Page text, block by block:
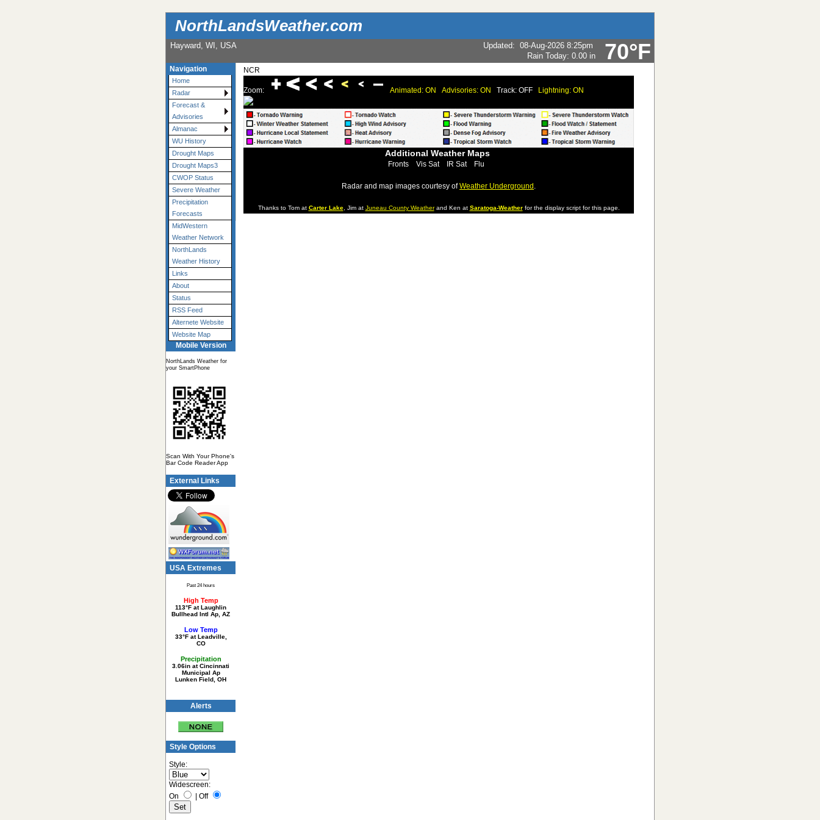
NorthLandsWeather.com
70°F
Hayward, WI, USA Updated: 08-Aug-2026 8:25pm
Rain Today: 0.00 in
Navigation
Home
Radar
Forecast &
Advisories
Almanac
WU History
Drought Maps
Drought Maps3
CWOP Status
Severe Weather
Precipitation
Forecasts
MidWestern
Weather Network
NorthLands
Weather History
Links
About
Status
RSS Feed
Alternete Website
Website Map
Mobile Version
NorthLands Weather for
your SmartPhone
Scan With Your Phone's
Bar Code Reader App
External Links
USA Extremes
Past 24 hours
High Temp
113°F at Laughlin
Bullhead Intl Ap, AZ
Low Temp
33°F at Leadville,
CO
Precipitation
3.06in at Cincinnati
Municipal Ap
Lunken Field, OH
Alerts
Style Options
Style:
Widescreen:
On
Off
NCR
Zoom: Animated: ON Advisories: ON Track: OFF Lightning: ON
Additional Weather Maps
Fronts Vis Sat IR Sat Flu
Radar and map images courtesy ofWeather Underground .
Thanks to Tom at Carter Lake, Jim at Juneau County Weatherand Ken at Saratoga-Weatherfor the display script for this page.